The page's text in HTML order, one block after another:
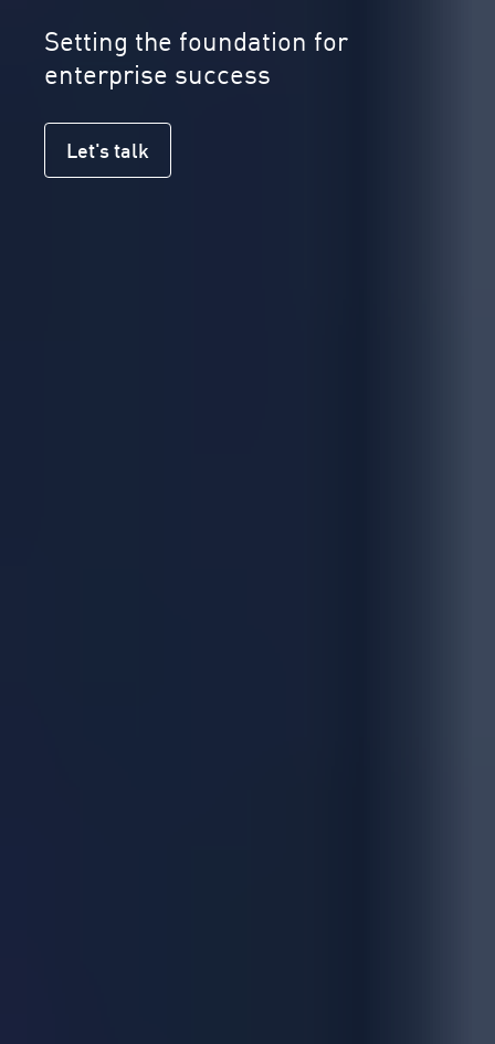
Setting the foundation for
enterprise success
Let's talk